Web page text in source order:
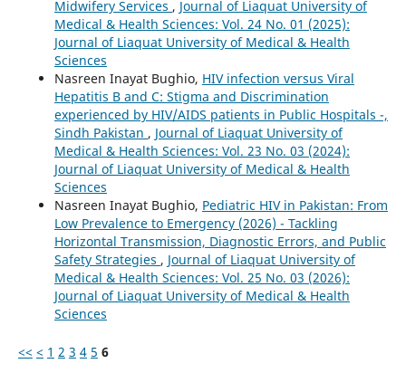
Midwifery Services , Journal of Liaquat University of
Medical & Health Sciences: Vol. 24 No. 01 (2025):
Journal of Liaquat University of Medical & Health
Sciences
Nasreen Inayat Bughio, HIV infection versus Viral
Hepatitis B and C: Stigma and Discrimination
experienced by HIV/AIDS patients in Public Hospitals -,
Sindh Pakistan , Journal of Liaquat University of
Medical & Health Sciences: Vol. 23 No. 03 (2024):
Journal of Liaquat University of Medical & Health
Sciences
Nasreen Inayat Bughio, Pediatric HIV in Pakistan: From
Low Prevalence to Emergency (2026) - Tackling
Horizontal Transmission, Diagnostic Errors, and Public
Safety Strategies , Journal of Liaquat University of
Medical & Health Sciences: Vol. 25 No. 03 (2026):
Journal of Liaquat University of Medical & Health
Sciences
<< < 1 2 3 4 5 6